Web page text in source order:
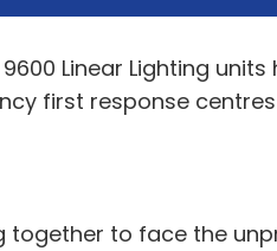
Linear Lighting
first response
together to face the